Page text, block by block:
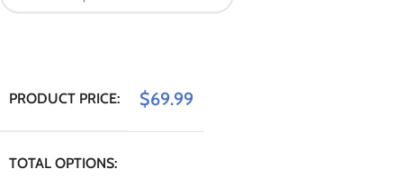
PRODUCT PRICE: $69.99
TOTAL OPTIONS: